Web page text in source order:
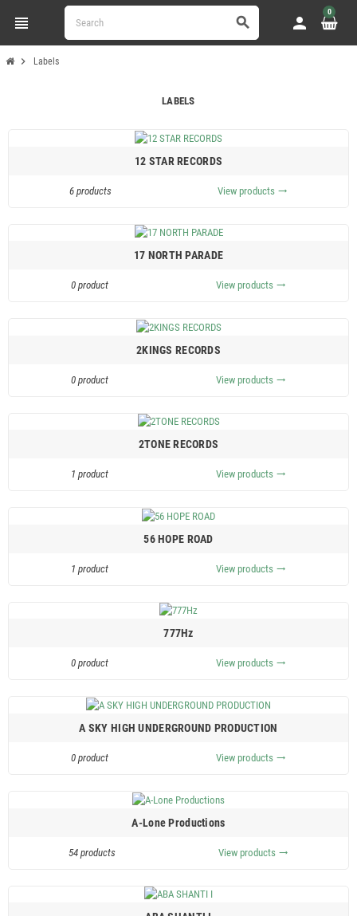
view_headline search person
0
chevron_right Labels
LABELS
12 STAR RECORDS
6 products View products trending_flat
17 NORTH PARADE
0 product View products trending_flat
2KINGS RECORDS
0 product View products trending_flat
2TONE RECORDS
1 product View products trending_flat
56 HOPE ROAD
1 product View products trending_flat
777Hz
0 product View products trending_flat
A SKY HIGH UNDERGROUND PRODUCTION
0 product View products trending_flat
A-Lone Productions
54 products View products trending_flat